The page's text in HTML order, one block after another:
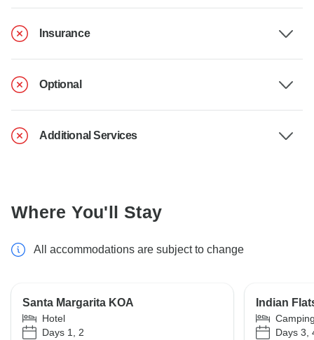
Insurance
Optional
Additional Services
Where You'll Stay
All accommodations are subject to change
Santa Margarita KOA
Hotel
Days 1, 2
Indian
Days 3,